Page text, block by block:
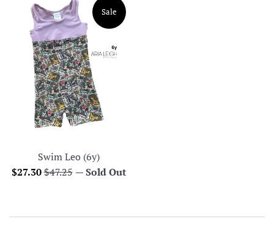
Swim Leo (6y)
Sale
$27.30Regular
$47.25
Sale
—Sold Out